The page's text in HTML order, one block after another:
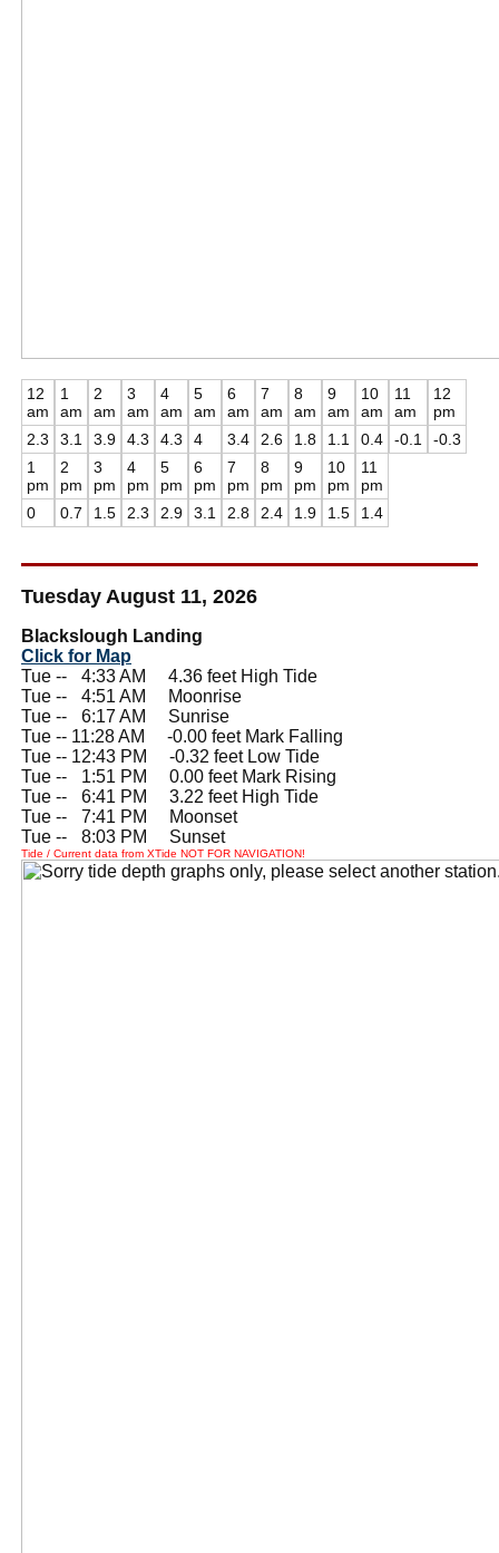
12
am
2.3
1
am
3.1
2
am
3.9
3
am
4.3
4
am
4.3
5
am
4
6
am
3.4
7
am
2.6
8
am
1.8
9
am
1.1
10
am
0.4
11
am
-0.1
12
pm
-0.3
1
pm
0
2
pm
0.7
3
pm
1.5
4
pm
2.3
5
pm
2.9
6
pm
3.1
7
pm
2.8
8
pm
2.4
9
pm
1.9
10
pm
1.5
11
pm
1.4
Tuesday August 11, 2026
Blackslough Landing
Click for Map
Tue --
4:33 AM 4.36 feet High Tide
Tue --
4:51 AM Moonrise
Tue --
6:17 AM Sunrise
Tue -- 11:28 AM -0.00 feet Mark Falling
Tue -- 12:43 PM -0.32 feet Low Tide
Tue --
1:51 PM 0.00 feet Mark Rising
Tue --
6:41 PM 3.22 feet High Tide
Tue --
7:41 PM Moonset
Tue --
8:03 PM Sunset
Tide / Current data from XTide NOT FOR NAVIGATION!